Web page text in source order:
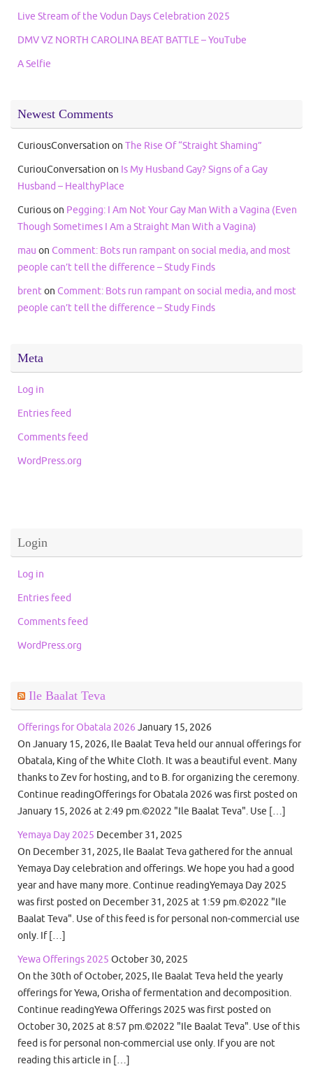
Live Stream of the Vodun Days Celebration 2025
DMV VZ NORTH CAROLINA BEAT BATTLE – YouTube
A Selfie
Newest Comments
CuriousConversation on The Rise Of “Straight Shaming”
CuriouConversation on Is My Husband Gay? Signs of a Gay
Husband – HealthyPlace
Curiouson Pegging: I Am Not Your Gay Man With a Vagina (Even
Though Sometimes I Am a Straight Man With a Vagina)
mau on Comment: Bots run rampant on social media, and most
people can’t tell the difference – Study Finds
brenton Comment: Bots run rampant on social media, and most
people can’t tell the difference – Study Finds
Meta
Log in
Entries feed
Comments feed
WordPress.org
Login
Log in
Entries feed
Comments feed
WordPress.org
Ile Baalat Teva
Offerings for Obatala 2026 January 15, 2026
On January 15, 2026, Ile Baalat Teva held our annual offerings for
Obatala, King of the White Cloth. It was a beautiful event. Many
thanks to Zev for hosting, and to B. for organizing the ceremony.
Continue readingOfferings for Obatala 2026 was first posted on
January 15, 2026 at 2:49 pm.©2022 "Ile Baalat Teva". Use […]
Yemaya Day 2025 December 31, 2025
On December 31, 2025, Ile Baalat Teva gathered for the annual
Yemaya Day celebration and offerings. We hope you had a good
year and have many more. Continue readingYemaya Day 2025
was first posted on December 31, 2025 at 1:59 pm.©2022 "Ile
Baalat Teva". Use of this feed is for personal non-commercial use
only. If […]
Yewa Offerings 2025 October 30, 2025
On the 30th of October, 2025, Ile Baalat Teva held the yearly
offerings for Yewa, Orisha of fermentation and decomposition.
Continue readingYewa Offerings 2025 was first posted on
October 30, 2025 at 8:57 pm.©2022 "Ile Baalat Teva". Use of this
feed is for personal non-commercial use only. If you are not
reading this article in […]